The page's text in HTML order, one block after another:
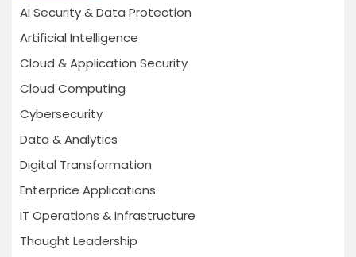
AI Security & Data Protection
Artificial Intelligence
Cloud & Application Security
Cloud Computing
Cybersecurity
Data & Analytics
Digital Transformation
Enterprice Applications
IT Operations & Infrastructure
Thought Leadership